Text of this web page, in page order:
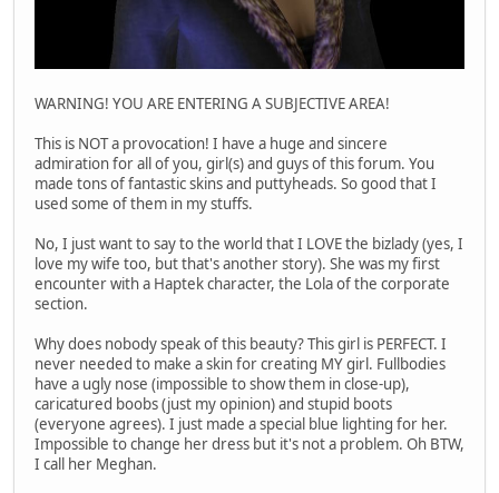
WARNING! YOU ARE ENTERING A SUBJECTIVE AREA!
This is NOT a provocation! I have a huge and sincere
admiration for all of you, girl(s) and guys of this forum. You
made tons of fantastic skins and puttyheads. So good that I
used some of them in my stuffs.
No, I just want to say to the world that I LOVE the bizlady (yes, I
love my wife too, but that's another story). She was my first
encounter with a Haptek character, the Lola of the corporate
section.
Why does nobody speak of this beauty? This girl is PERFECT. I
never needed to make a skin for creating MY girl. Fullbodies
have a ugly nose (impossible to show them in close-up),
caricatured boobs (just my opinion) and stupid boots
(everyone agrees). I just made a special blue lighting for her.
Impossible to change her dress but it's not a problem. Oh BTW,
I call her Meghan.